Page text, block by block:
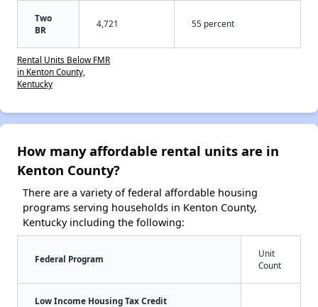
Two
BR
4,721 55 percent
Rental Units Below FMR
in Kenton County,
Kentucky
How many affordable rental units are in
Kenton County?
There are a variety of federal affordable housing
programs serving households in Kenton County,
Kentucky including the following:
Federal Program
Unit
Count
Low Income Housing Tax Credit